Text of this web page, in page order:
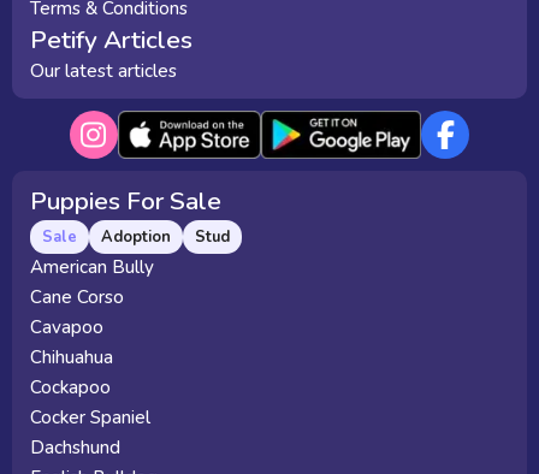
Terms & Conditions
Petify Articles
Our latest articles
Puppies For Sale
Sale Adoption Stud
American Bully
Cane Corso
Cavapoo
Chihuahua
Cockapoo
Cocker Spaniel
Dachshund